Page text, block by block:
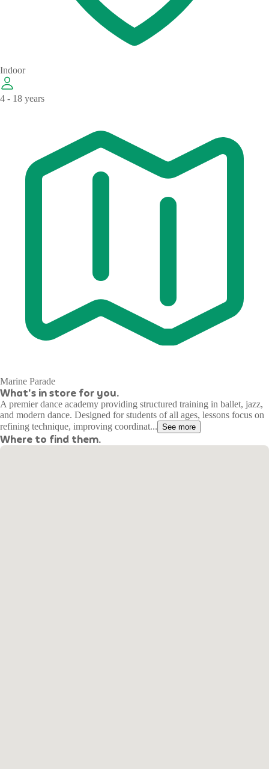
Indoor
4 - 18 years
Marine Parade
What's in store for you.
A premier dance academy providing structured training in ballet, jazz,
and modern dance. Designed for students of all ages, lessons focus on
refining technique, improving coordinat... See more
Where to find them.